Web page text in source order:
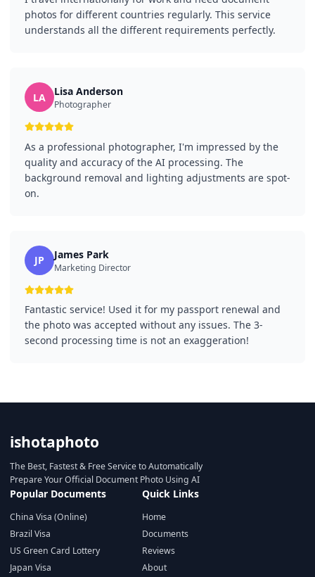
photos for different countries regularly. This service
understands all the different requirements perfectly.
LA Lisa Anderson
Photographer
As a professional photographer, I'm impressed by the
quality and accuracy of the AI processing. The
background removal and lighting adjustments are spot-
on.
JP James Park
Marketing Director
Fantastic service! Used it for my passport renewal and
the photo was accepted without any issues. The 3-
second processing time is not an exaggeration!
ishotaphoto
The Best, Fastest & Free Service to Automatically
Prepare Your Official Document Photo Using AI
Popular Documents
China Visa (Online)
Brazil Visa
US Green Card Lottery
Japan Visa
Quick Links
Home
Documents
Reviews
About